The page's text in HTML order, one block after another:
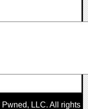
Pwned, LLC. All rights